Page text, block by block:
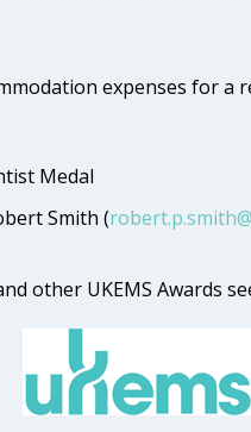
expenses for a
Medal
Smith (
other UKEMS Awards